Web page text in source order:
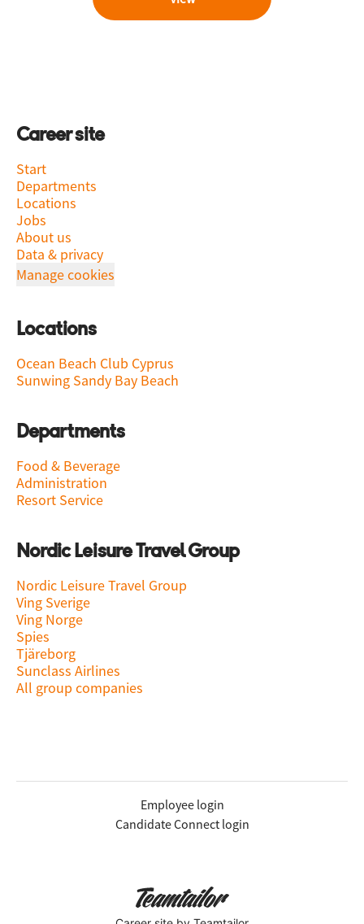
Career site
Start
Departments
Locations
Jobs
About us
Data & privacy
Manage cookies
Locations
Ocean Beach Club Cyprus
Sunwing Sandy Bay Beach
Departments
Food & Beverage
Administration
Resort Service
Nordic Leisure Travel Group
Nordic Leisure Travel Group
Ving Sverige
Ving Norge
Spies
Tjäreborg
Sunclass Airlines
All group companies
Employee login
Candidate Connect login